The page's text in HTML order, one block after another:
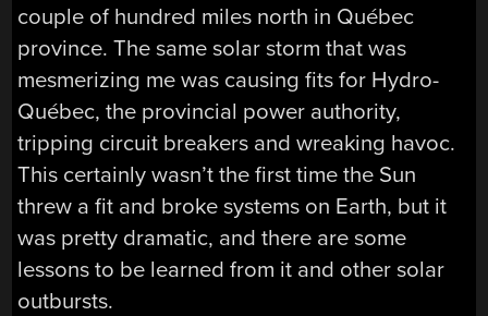
couple of hundred miles north in Québec
province. The same solar storm that was
mesmerizing me was causing fits for Hydro-
Québec, the provincial power authority,
tripping circuit breakers and wreaking havoc.
This certainly wasn’t the first time the Sun
threw a fit and broke systems on Earth, but it
was pretty dramatic, and there are some
lessons to be learned from it and other solar
outbursts.